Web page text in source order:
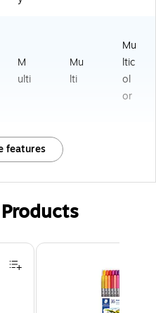
M
ulti
Mu
lti
Mu
ltic
ol
or
features